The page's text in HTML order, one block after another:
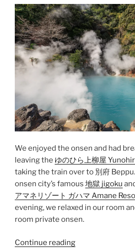
We enjoyed the onsen and had
leaving the ゆのひら上柳屋
taking the train over to 別府 Beppu
onsen city’s famous 地獄 jigoku
アマネリゾート ガハマ Amane
evening, we relaxed in our room
room private onsen.
Continue reading“Beppu”